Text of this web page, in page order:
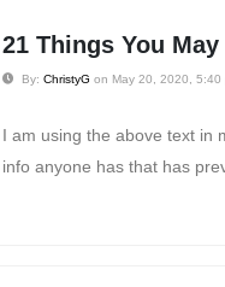
21 Things You
By: ChristyG on May 20, 2020, 5:40
I am using the above text in
info anyone has that has